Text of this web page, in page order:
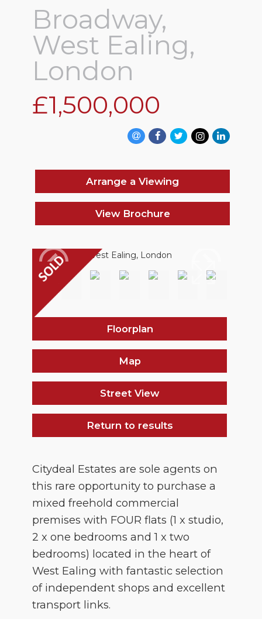
Broadway,
West Ealing,
London
£1,500,000
Arrange a Viewing
View Brochure
Floorplan
Map
Street View
Return to results
Citydeal Estates are sole agents on
this rare opportunity to purchase a
mixed freehold commercial
premises with FOUR flats (1 x studio,
2 x one bedrooms and 1 x two
bedrooms) located in the heart of
West Ealing with fantastic selection
of independent shops and excellent
transport links.